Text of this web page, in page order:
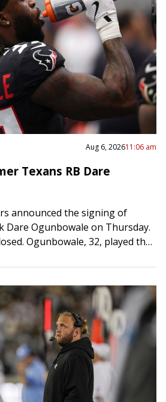
Aug 6, 202611:06 am
Texans RB Dare
announced the signing of
Dare Ogunbowale on Thursday.
Ogunbowale, 32, played the